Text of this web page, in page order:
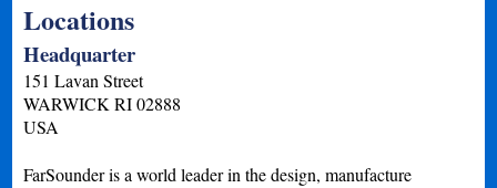
Locations
Headquarter
151 Lavan Street
WARWICK RI 02888
USA
FarSounder is a world leader in the design, manufacture